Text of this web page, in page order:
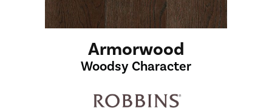
Armorwood
Woodsy Character